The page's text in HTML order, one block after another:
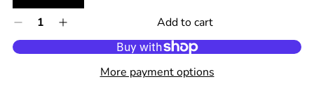
Quantity
in
cart
Decrease
quantity
for
Increase
quantity
for
Add to cart
More payment options